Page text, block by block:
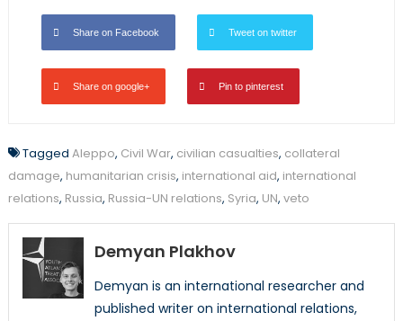
Share on Facebook Tweet on twitter
Share on google+ Pin to pinterest
Tagged Aleppo, Civil War, civilian casualties, collateral
damage, humanitarian crisis, international aid, international
relations, Russia, Russia-UN relations, Syria, UN, veto
Demyan Plakhov
Demyan is an international researcher and
published writer on international relations,